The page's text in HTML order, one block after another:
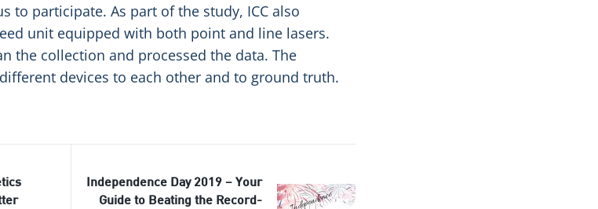
to participate. As part of the study, ICC also
unit equipped with both point and line lasers.
the collection and processed the data. The
devices to each other and to ground truth.
Independence Day 2019 – Your
Guide to Beating the Record-